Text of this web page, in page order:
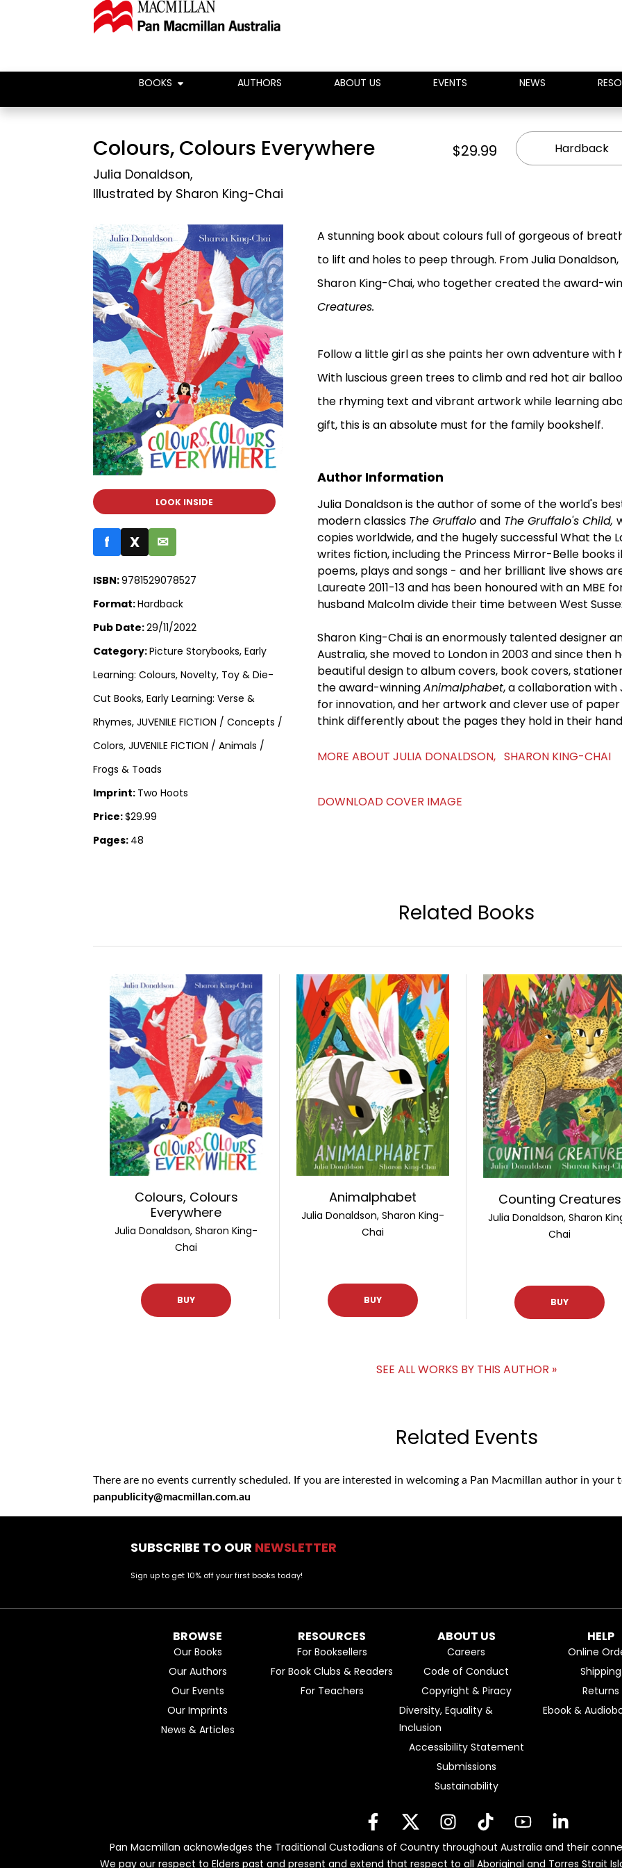
BOOKS AUTHORS ABOUT US EVENTS NEWS
Colours, Colours Everywhere
Julia Donaldson,
Illustrated by Sharon King-Chai
$29.99 Hardback
LOOK INSIDE
f X ✉
ISBN:9781529078527
Format:Hardback
Pub Date:29/11/2022
Category:Picture Storybooks, Early
Learning: Colours, Novelty, Toy & Die-
Cut Books, Early Learning: Verse &
Rhymes, JUVENILE FICTION / Concepts /
Colors, JUVENILE FICTION / Animals /
Frogs & Toads
Imprint: Two Hoots
Price:$29.99
Pages: 48
A stunning book about colours full of gorgeous of
to lift and holes to peep through. From Julia
Sharon King-Chai, who together created the award-
Creatures.
Follow a little girl as she paints her own adventure
With luscious green trees to climb and red hot air
the rhyming text and vibrant artwork while learning
gift, this is an absolute must for the family bookshelf.
Author Information
Julia Donaldson is the author of some of the world's
modern classics The Gruffalo andThe Gruffalo's Child,
copies worldwide, and the hugely successful What the
writes fiction, including the Princess Mirror-Belle books
poems, plays and songs - and her brilliant live shows
Laureate 2011-13 and has been honoured with an MBE
husband Malcolm divide their time between West
Sharon King-Chai is an enormously talented designer
Australia, she moved to London in 2003 and since
beautiful design to album covers, book covers,
the award-winningAnimalphabet, a collaboration with
for innovation, and her artwork and clever use of
think differently about the pages they hold in their
MORE ABOUT JULIA DONALDSON, SHARON KING-CHAI
DOWNLOAD COVER IMAGE
Related Books
Colours, Colours
Everywhere
Julia Donaldson, Sharon King-
Chai
BUY
Animalphabet
Julia Donaldson, Sharon King-
Chai
BUY
Counting Creatures
Julia Donaldson, Sharon
Chai
BUY
SEE ALL WORKS BY THIS AUTHOR »
Related Events
There are no events currently scheduled. If you are interested in welcoming a Pan Macmillan author in your
panpublicity@macmillan.com.au
SUBSCRIBE TO OUR NEWSLETTER
Sign up to get 10% off your first books today!
BROWSE
Our Books
Our Authors
Our Events
Our Imprints
News & Articles
RESOURCES
For Booksellers
For Book Clubs & Readers
For Teachers
ABOUT US
Careers
Code of Conduct
Copyright & Piracy
Diversity, Equality &
Inclusion
Accessibility Statement
Submissions
Sustainability
HELP
Online
Shipping
Returns
Ebook &
Pan Macmillan acknowledges the Traditional Custodians of Country throughout Australia and their
We pay our respect to Elders past and present and extend that respect to all Aboriginal and Torres Strait